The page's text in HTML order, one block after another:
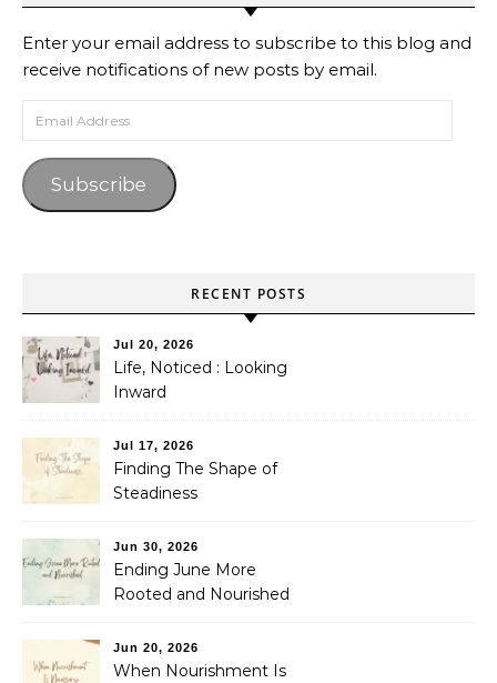
Enter your email address to subscribe to this blog and
receive notifications of new posts by email.
Subscribe
RECENT POSTS
Jul 20, 2026
Life, Noticed : Looking
Inward
Jul 17, 2026
Finding The Shape of
Steadiness
Jun 30, 2026
Ending June More
Rooted and Nourished
Jun 20, 2026
When Nourishment Is